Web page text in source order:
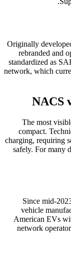
Originally
rebranded and
standardized as
network, which
NACS
The most
compact.
charging, requiring
safely. For many
Since mid-
vehicle
American EVs
network